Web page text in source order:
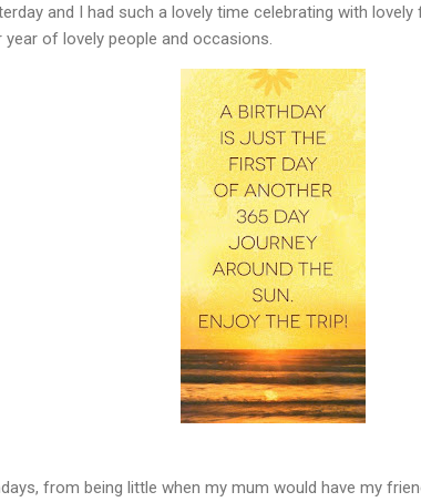
and I had such a lovely time celebrating with lovely
of lovely people and occasions.
from being little when my mum would have my